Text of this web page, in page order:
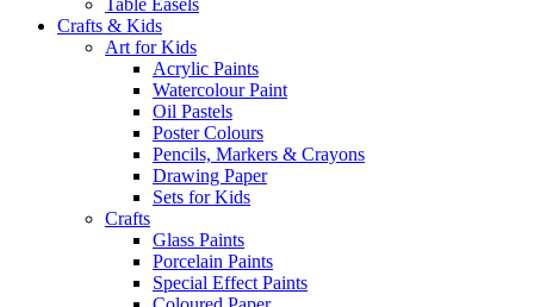
Table Easels
Crafts & Kids
Art for Kids
Acrylic Paints
Watercolour Paint
Oil Pastels
Poster Colours
Pencils, Markers & Crayons
Drawing Paper
Sets for Kids
Crafts
Glass Paints
Porcelain Paints
Special Effect Paints